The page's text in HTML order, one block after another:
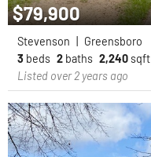
$79,900
Stevenson
Greensboro
3 beds 2 baths 2,240 sqft
Listed over 2 years ago